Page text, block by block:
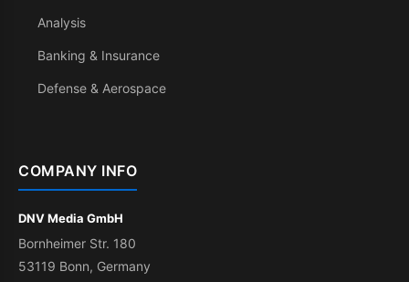
Analysis
Banking & Insurance
Defense & Aerospace
COMPANY INFO
DNV Media GmbH
Bornheimer Str. 180
53119 Bonn, Germany